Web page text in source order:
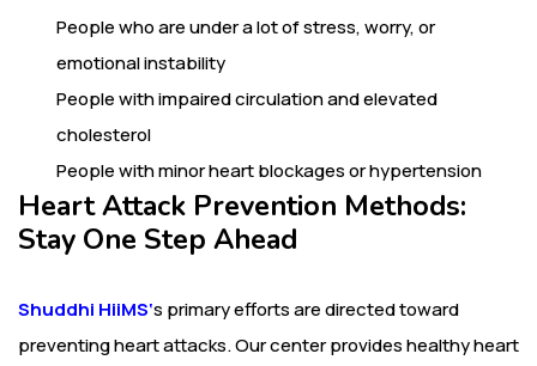
People who are under a lot of stress, worry, or
emotional instability
People with impaired circulation and elevated
cholesterol
People with minor heart blockages or hypertension
Heart Attack Prevention Methods:
Stay One Step Ahead
Shuddhi HiiMS‘s primary efforts are directed toward
preventing heart attacks. Our center provides healthy heart